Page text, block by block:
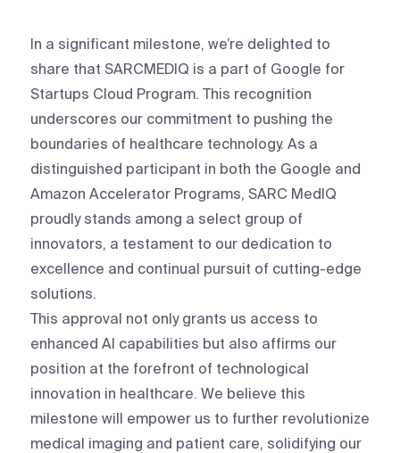
In a significant milestone, we’re delighted to
share that SARCMEDIQ is a part of Google for
Startups Cloud Program. This recognition
underscores our commitment to pushing the
boundaries of healthcare technology. As a
distinguished participant in both the Google and
Amazon Accelerator Programs, SARC MedIQ
proudly stands among a select group of
innovators, a testament to our dedication to
excellence and continual pursuit of cutting-edge
solutions.
This approval not only grants us access to
enhanced AI capabilities but also affirms our
position at the forefront of technological
innovation in healthcare. We believe this
milestone will empower us to further revolutionize
medical imaging and patient care, solidifying our